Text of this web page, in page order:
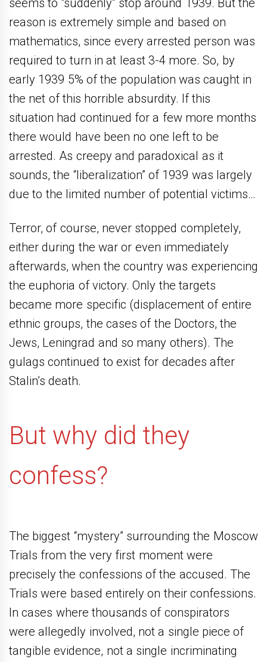
reason is extremely simple and based on
mathematics, since every arrested person was
required to turn in at least 3-4 more. So, by
early 1939 5% of the population was caught in
the net of this horrible absurdity. If this
situation had continued for a few more months
there would have been no one left to be
arrested. As creepy and paradoxical as it
sounds, the “liberalization” of 1939 was largely
due to the limited number of potential victims…
Terror, of course, never stopped completely,
either during the war or even immediately
afterwards, when the country was experiencing
the euphoria of victory. Only the targets
became more specific (displacement of entire
ethnic groups, the cases of the Doctors, the
Jews, Leningrad and so many others). The
gulags continued to exist for decades after
Stalin’s death.
But why did they
confess?
The biggest “mystery” surrounding the Moscow
Trials from the very first moment were
precisely the confessions of the accused. The
Trials were based entirely on their confessions.
In cases where thousands of conspirators
were allegedly involved, not a single piece of
tangible evidence, not a single incriminating